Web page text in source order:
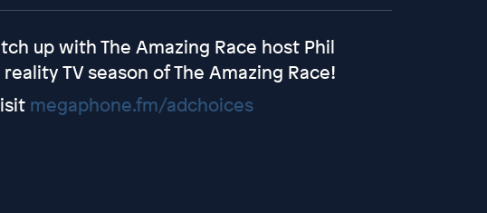
up with The Amazing Race host Phil
TV season of The Amazing Race!
megaphone.fm/adchoices